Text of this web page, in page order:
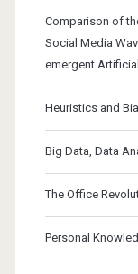
Comparison of
Social Media
emergent
Heuristics and
Big Data, Data
The Office
Personal